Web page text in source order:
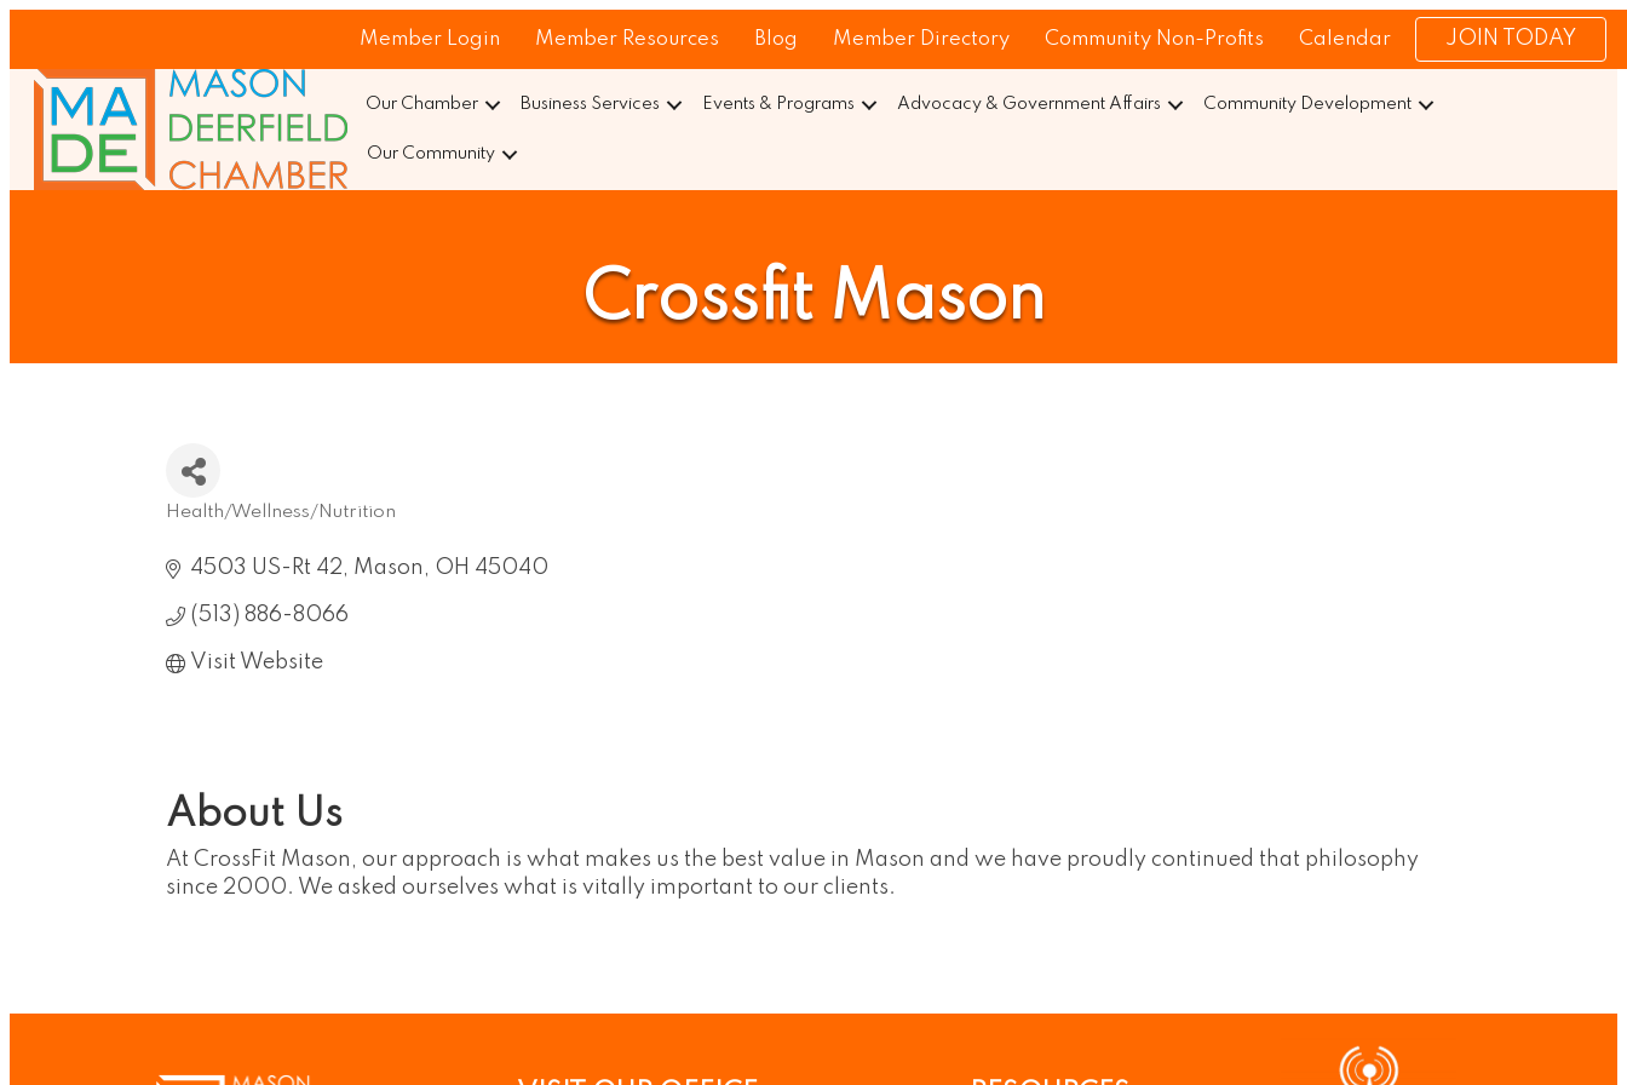
Member Login Member Resources Blog Member Directory Community Non-Profits Calendar JOIN TODAY
Our Chamber Business Services Events & Programs Advocacy & Government Affairs Community Development
Our Community
Crossfit Mason
Health/Wellness/Nutrition
4503 US-Rt 42 Mason OH 45040
(513) 886-8066
Visit Website
About Us
At CrossFit Mason, our approach is what makes us the best value in Mason and we have proudly continued that philosophy
since 2000. We asked ourselves what is vitally important to our clients.